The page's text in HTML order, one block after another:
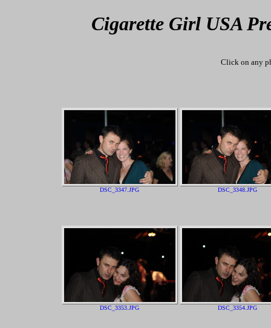
Cigarette Girl USA
Click on any
DSC_3347.JPG DSC_3348.JPG
DSC_3353.JPG DSC_3354.JPG